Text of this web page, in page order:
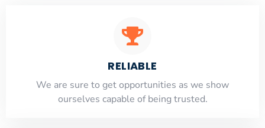
RELIABLE
​​We are sure to get opportunities as we show
ourselves capable of being trusted.